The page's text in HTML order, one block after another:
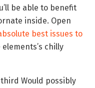
be able to benefit
inside. Open
best issues to
chilly
Would possibly